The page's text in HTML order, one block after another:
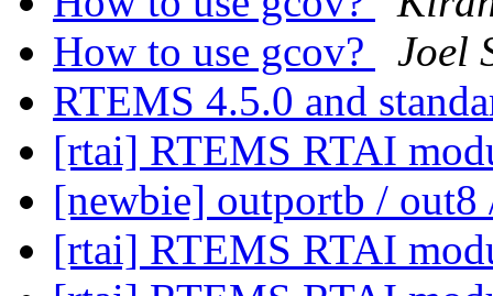
How to use gcov?
Joel
RTEMS 4.5.0 and
[rtai] RTEMS RTAI
[newbie] outportb /
[rtai] RTEMS RTAI